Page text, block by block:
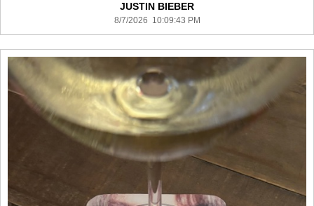
JUSTIN BIEBER
8/7/2026 10:09:43 PM